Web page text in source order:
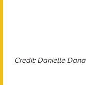
Credit: Danielle Dana